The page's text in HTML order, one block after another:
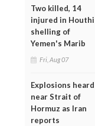
Two killed, 14
injured in Houthi
shelling of
Yemen's Marib
Fri, Aug 07
Explosions heard
near Strait of
Hormuz as Iran
reports